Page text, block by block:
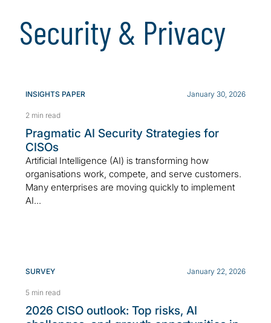
Security & Privacy
INSIGHTS PAPER January 30, 2026
2 min read
Pragmatic AI Security Strategies for
CISOs
Artificial Intelligence (AI) is transforming how
organisations work, compete, and serve customers.
Many enterprises are moving quickly to implement
AI...
SURVEY January 22, 2026
5 min read
2026 CISO outlook: Top risks, AI